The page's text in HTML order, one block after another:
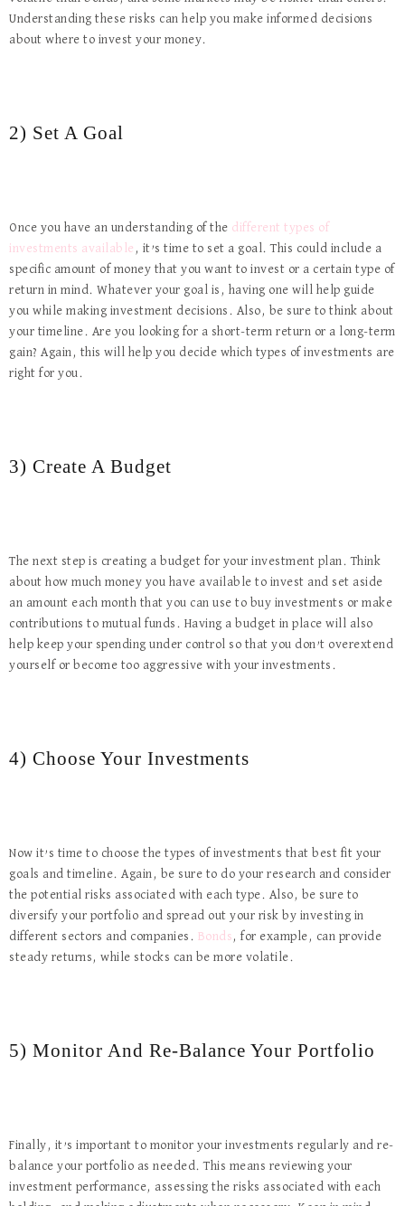
Understanding these risks can help you make informed decisions
about where to invest your money.
2) Set A Goal
Once you have an understanding of the different types of
investments available , it’s time to set a goal. This could include a
specific amount of money that you want to invest or a certain type of
return in mind. Whatever your goal is, having one will help guide
you while making investment decisions. Also, be sure to think about
your timeline. Are you looking for a short-term return or a long-term
gain? Again, this will help you decide which types of investments are
right for you.
3) Create A Budget
The next step is creating a budget for your investment plan. Think
about how much money you have available to invest and set aside
an amount each month that you can use to buy investments or make
contributions to mutual funds. Having a budget in place will also
help keep your spending under control so that you don’t overextend
yourself or become too aggressive with your investments.
4) Choose Your Investments
Now it’s time to choose the types of investments that best fit your
goals and timeline. Again, be sure to do your research and consider
the potential risks associated with each type. Also, be sure to
diversify your portfolio and spread out your risk by investing in
different sectors and companies. Bonds , for example, can provide
steady returns, while stocks can be more volatile.
5) Monitor And Re-Balance Your Portfolio
Finally, it’s important to monitor your investments regularly and re-
balance your portfolio as needed. This means reviewing your
investment performance, assessing the risks associated with each